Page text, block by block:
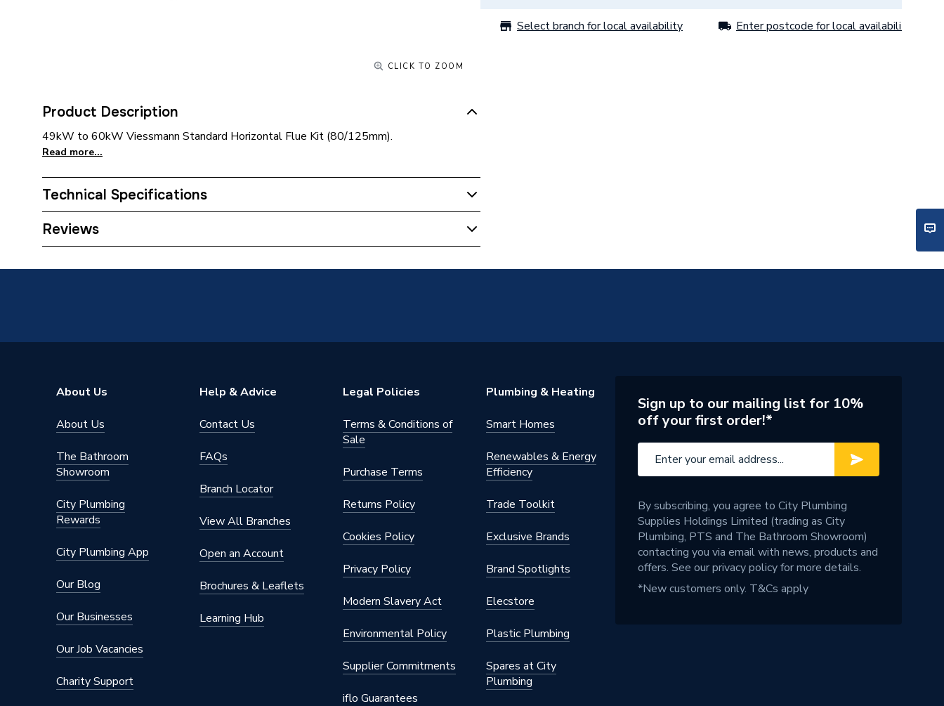
CLICK TO ZOOM
Product Description
49kW to 60kW Viessmann Standard Horizontal Flue Kit (80/125mm).
Read more...
Technical Specifications
Category Name
Reviews
Select branch for local availability Enter postcode for local availability
About Us
About Us
The Bathroom
Showroom
City Plumbing
Rewards
City Plumbing App
Our Blog
Our Businesses
Our Job Vacancies
Charity Support
Help & Advice
Contact Us
FAQs
Branch Locator
View All Branches
Open an Account
Brochures & Leaflets
Learning Hub
Legal Policies
Terms & Conditions of
Sale
Purchase Terms
Returns Policy
Cookies Policy
Privacy Policy
Modern Slavery Act
Environmental Policy
Supplier Commitments
iflo Guarantees
Plumbing & Heating
Smart Homes
Renewables & Energy
Efficiency
Trade Toolkit
Exclusive Brands
Brand Spotlights
Elecstore
Plastic Plumbing
Spares at City
Plumbing
Sign up to our mailing list for 10%
off your first order!*
By subscribing, you agree to City Plumbing
Supplies Holdings Limited (trading as City
Plumbing, PTS and The Bathroom Showroom)
contacting you via email with news, products and
offers. See ourprivacy policyfor more details.
*New customers only. T&Cs apply